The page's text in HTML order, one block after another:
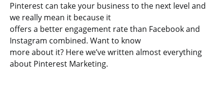
Pinterest can take your business to the next level and
we really mean it because it
offers a better engagement rate than Facebook and
Instagram combined. Want to know
more about it? Here we’ve written almost everything
about Pinterest Marketing.